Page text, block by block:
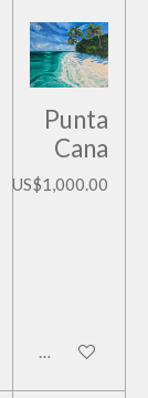
Punta
Cana
US$1,000.00
Add to cart